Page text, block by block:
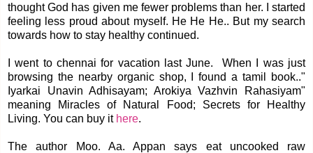
thought God has given me fewer problems than her. I started
feeling less proud about myself. He He He.. But my search
towards how to stay healthy continued.
I went to chennai for vacation last June. When I was just
browsing the nearby organic shop, I found a tamil book.."
Iyarkai Unavin Adhisayam; Arokiya Vazhvin Rahasiyam"
meaning Miracles of Natural Food; Secrets for Healthy
Living. You can buy it here.
The author Moo. Aa. Appan says eat uncooked raw